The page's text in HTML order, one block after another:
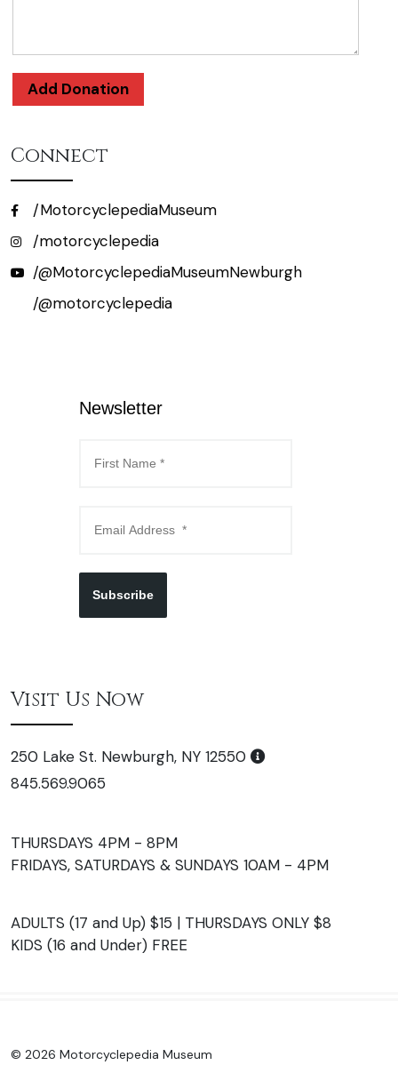
Add Donation
Connect
/MotorcyclepediaMuseum
/motorcyclepedia
/@MotorcyclepediaMuseumNewburgh
/@motorcyclepedia
Newsletter
Subscribe
Visit Us Now
250 Lake St. Newburgh, NY 12550
845.569.9065
THURSDAYS 4PM - 8PM
FRIDAYS, SATURDAYS & SUNDAYS 10AM - 4PM
ADULTS (17 and Up) $15 | THURSDAYS ONLY $8
KIDS (16 and Under) FREE
© 2026 Motorcyclepedia Museum